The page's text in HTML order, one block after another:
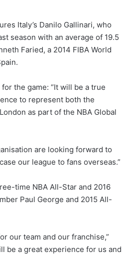
Italy’s Danilo Gallinari, who
season with an average of 19.5
Faried, a 2014 FIBA World
the game: “It will be a true
to represent both the
as part of the NBA Global
are looking forward to
our league to fans overseas.”
time NBA All-Star and 2016
Paul George and 2015 All-
our team and our franchise,”
be a great experience for us and